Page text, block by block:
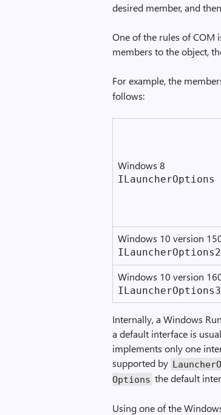
desired member, and
One of the rules of COM
members to the object,
For example, the
follows:
Windows 8
ILauncher­Options
Windows 10 version
ILauncher­Options2
Windows 10 version
ILauncher­Options3
Internally, a Windows
a default interface is
implements only one
supported by
Options the default
Using one of the